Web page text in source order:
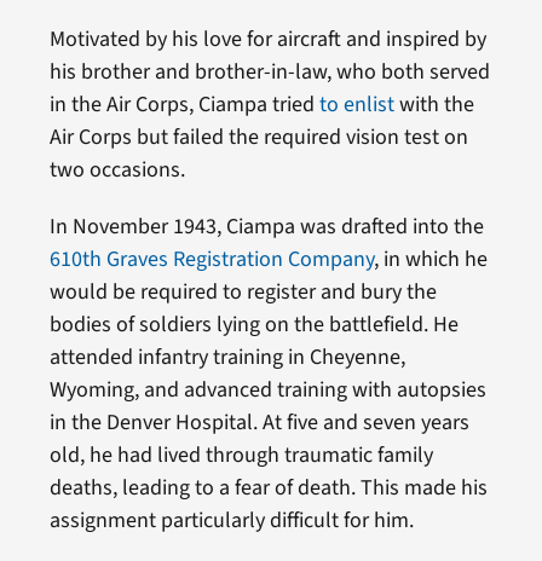
Motivated by his love for aircraft and inspired by
his brother and brother-in-law, who both served
in the Air Corps, Ciampa tried to enlistwith the
Air Corps but failed the required vision test on
two occasions.
In November 1943, Ciampa was drafted into the
610th Graves Registration Company, in which he
would be required to register and bury the
bodies of soldiers lying on the battlefield. He
attended infantry training in Cheyenne,
Wyoming, and advanced training with autopsies
in the Denver Hospital. At five and seven years
old, he had lived through traumatic family
deaths, leading to a fear of death. This made his
assignment particularly difficult for him.